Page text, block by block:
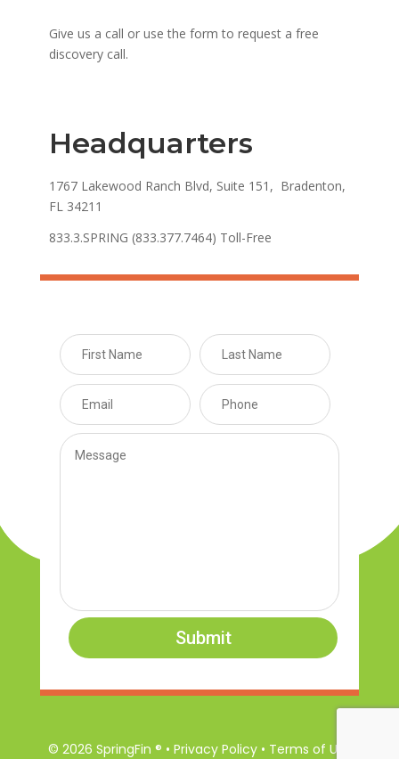
Give us a call or use the form to request a free
discovery call.
Headquarters
1767 Lakewood Ranch Blvd, Suite 151, Bradenton,
FL 34211
833.3.SPRING (833.377.7464) Toll-Free
Submit
© 2026 SpringFin ® • Privacy Policy • Terms of Use